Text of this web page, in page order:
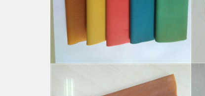
Natural Rubber Tube colorful
high quality strong hose